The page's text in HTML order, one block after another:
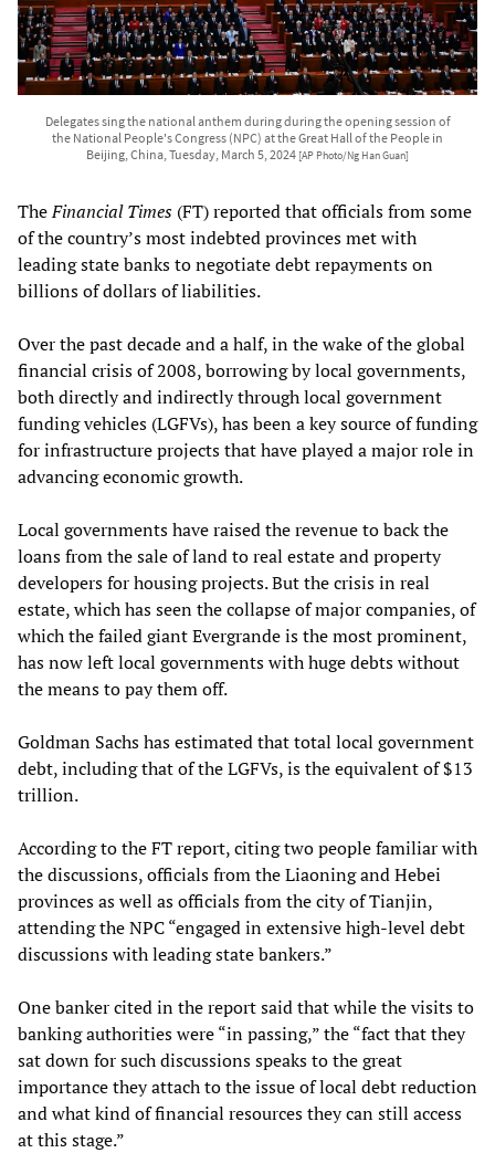
Delegates sing the national anthem during during the opening session of
the National People's Congress (NPC) at the Great Hall of the People in
Beijing, China, Tuesday, March 5, 2024 [AP Photo/Ng Han Guan]
TheFinancial Times (FT) reported that officials from some
of the country’s most indebted provinces met with
leading state banks to negotiate debt repayments on
billions of dollars of liabilities.
Over the past decade and a half, in the wake of the global
financial crisis of 2008, borrowing by local governments,
both directly and indirectly through local government
funding vehicles (LGFVs), has been a key source of funding
for infrastructure projects that have played a major role in
advancing economic growth.
Local governments have raised the revenue to back the
loans from the sale of land to real estate and property
developers for housing projects. But the crisis in real
estate, which has seen the collapse of major companies, of
which the failed giant Evergrande is the most prominent,
has now left local governments with huge debts without
the means to pay them off.
Goldman Sachs has estimated that total local government
debt, including that of the LGFVs, is the equivalent of $13
trillion.
According to the FT report, citing two people familiar with
the discussions, officials from the Liaoning and Hebei
provinces as well as officials from the city of Tianjin,
attending the NPC “engaged in extensive high-level debt
discussions with leading state bankers.”
One banker cited in the report said that while the visits to
banking authorities were “in passing,” the “fact that they
sat down for such discussions speaks to the great
importance they attach to the issue of local debt reduction
and what kind of financial resources they can still access
at this stage.”